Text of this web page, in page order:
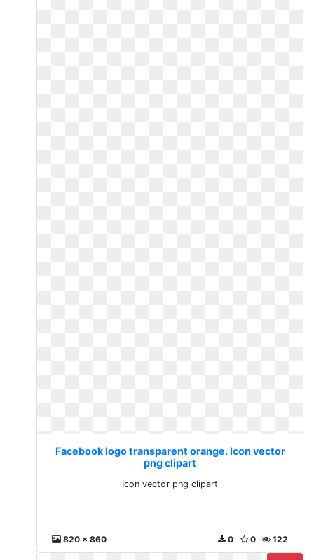
Facebook logo transparent orange. Icon vector
png clipart
Icon vector png clipart
820 x 860 122
0
0